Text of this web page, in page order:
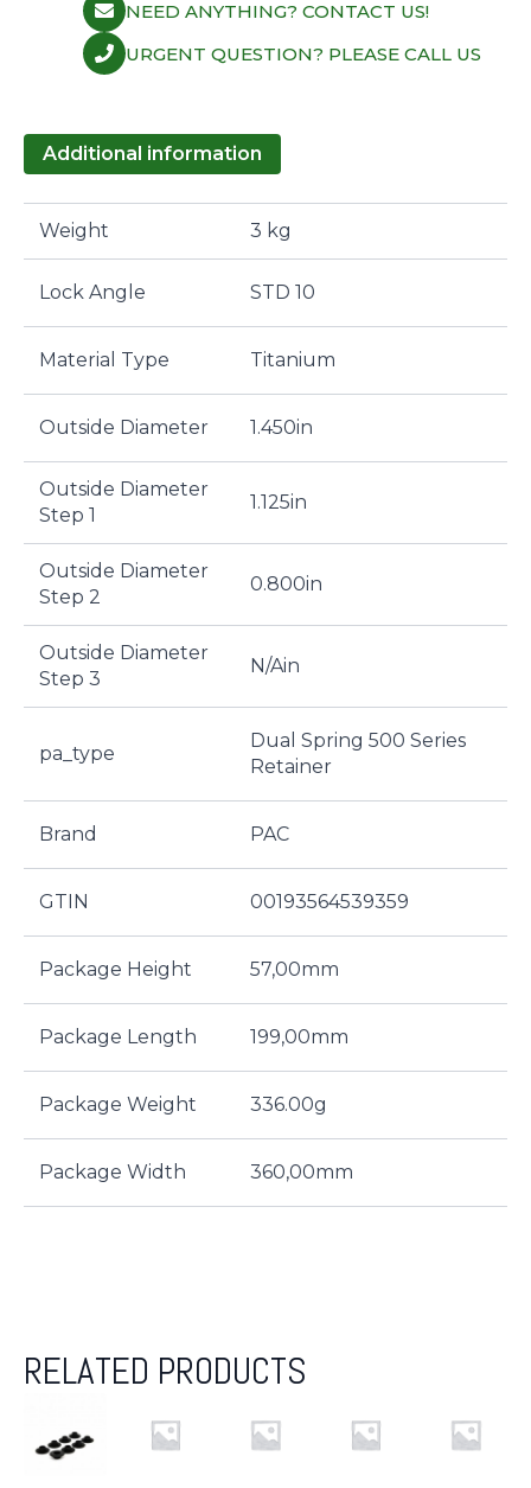
NEED ANYTHING? CONTACT US!
URGENT QUESTION? PLEASE CALL US
Additional information
Weight 3 kg
Lock Angle STD 10
Material Type Titanium
Outside Diameter 1.450in
Outside Diameter
Step 1
1.125in
Outside Diameter
Step 2
0.800in
Outside Diameter
Step 3
N/Ain
pa_type
Dual Spring 500 Series
Retainer
Brand PAC
GTIN 00193564539359
Package Height 57,00mm
Package Length 199,00mm
Package Weight 336.00g
Package Width 360,00mm
RELATED PRODUCTS